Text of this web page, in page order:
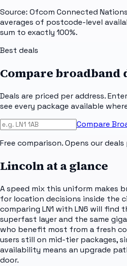
Source: Ofcom Connected
averages of postcode-level
sum to exactly 100%.
Best deals
Compare broadband
Deals are priced per address.
see every package available
Compare
Free comparison. Opens our
Lincolnat a glance
A speed mix this uniform makes
for location decisions inside the
comparing LN1 with LN6 will find
superfast layer and the same
who benefit most from a fresh
users still on mid-tier packages,
availability means an upgrade
door.